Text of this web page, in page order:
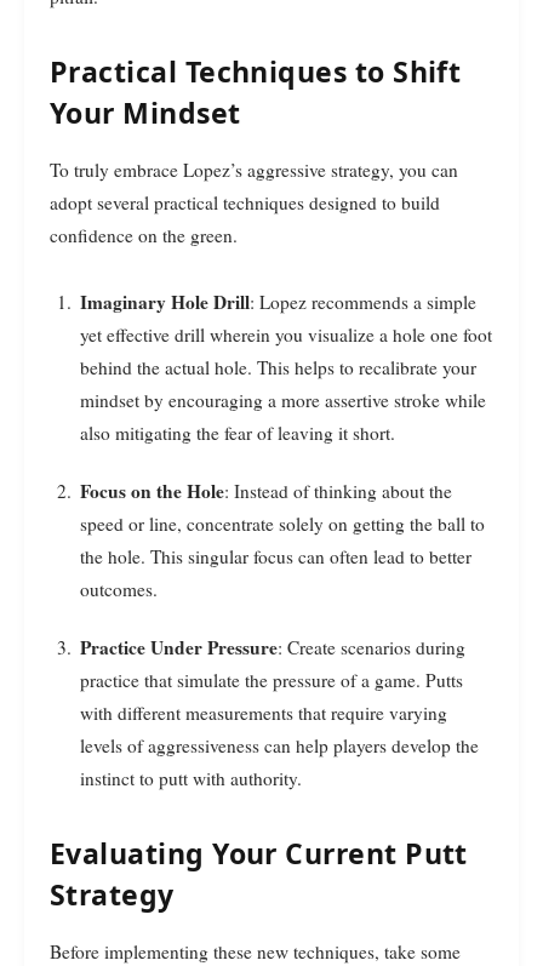
Practical Techniques to Shift
Your Mindset
To truly embrace Lopez’s aggressive strategy, you can
adopt several practical techniques designed to build
confidence on the green.
Imaginary Hole Drill: Lopez recommends a simple
yet effective drill wherein you visualize a hole one foot
behind the actual hole. This helps to recalibrate your
mindset by encouraging a more assertive stroke while
also mitigating the fear of leaving it short.
Focus on the Hole: Instead of thinking about the
speed or line, concentrate solely on getting the ball to
the hole. This singular focus can often lead to better
outcomes.
Practice Under Pressure: Create scenarios during
practice that simulate the pressure of a game. Putts
with different measurements that require varying
levels of aggressiveness can help players develop the
instinct to putt with authority.
Evaluating Your Current Putt
Strategy
Before implementing these new techniques, take some